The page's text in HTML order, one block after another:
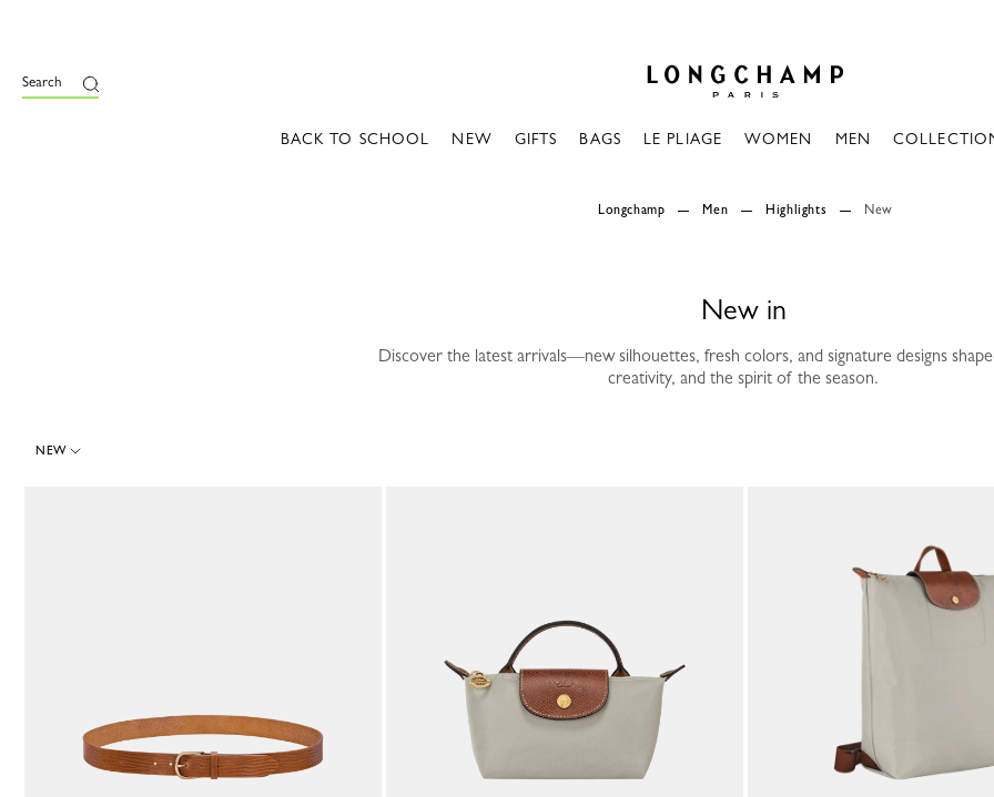
Search
BACK TO SCHOOL NEW GIFTS BAGS LE PLIAGE WOMEN MEN
Longchamp Men Highlights New
New in
Discover the latest arrivals—new silhouettes, fresh colors, and signature designs
creativity, and the spirit of the season.
NEW